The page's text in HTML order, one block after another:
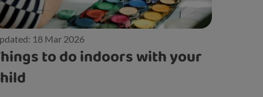
18 Mar 2026
to do indoors with your